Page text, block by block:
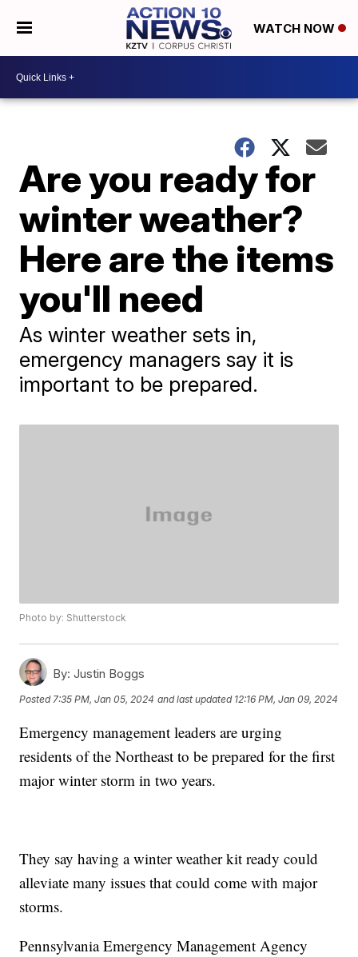
WATCH NOW
Are you ready for
winter weather?
Here are the items
you'll need
As winter weather sets in,
emergency managers say it is
important to be prepared.
Photo by: Shutterstock
By: Justin Boggs
Posted 7:35 PM, Jan 05, 2024 and last updated 12:16 PM, Jan 09, 2024
Emergency management leaders are urging
residents of the Northeast to be prepared for the first
major winter storm in two years.
They say having a winter weather kit ready could
alleviate many issues that could come with major
storms.
Pennsylvania Emergency Management Agency